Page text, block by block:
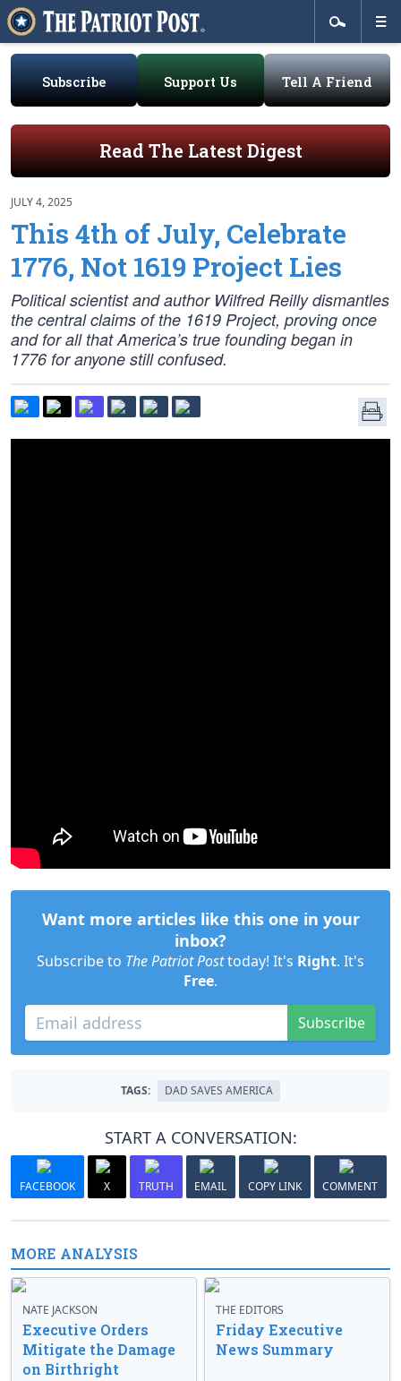
Subscribe Support Us Tell A Friend
Read The Latest Digest
JULY 4, 2025
This 4th of July, Celebrate
1776, Not 1619 Project Lies
Political scientist and author Wilfred Reilly dismantles
the central claims of the 1619 Project, proving once
and for all that America’s true founding began in
1776 for anyone still confused.
Want more articles like this one in your
inbox?
Subscribe to The Patriot Posttoday! It's Right. It's
Free.
Subscribe
TAGS: DAD SAVES AMERICA
START A CONVERSATION:
FACEBOOK X TRUTH EMAIL COPY LINK COMMENT
MORE ANALYSIS
NATE JACKSON
Executive Orders
Mitigate the Damage
on Birthright
THE EDITORS
Friday Executive
News Summary